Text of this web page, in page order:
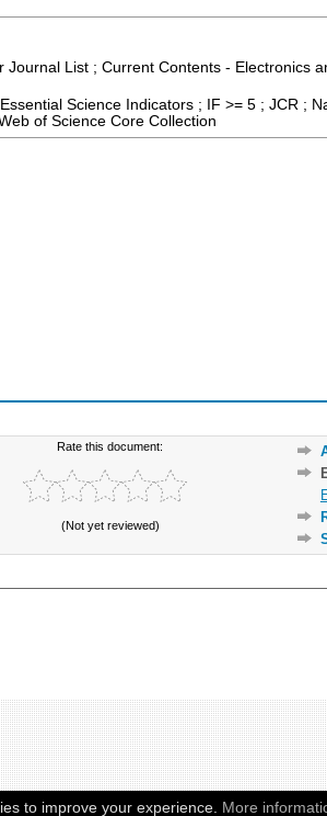
List ; Current Contents - Electronics
Science Indicators ; IF >= 5 ; JCR ;
of Science Core Collection
Rate this document:
(Not yet reviewed)
to improve your experience. More